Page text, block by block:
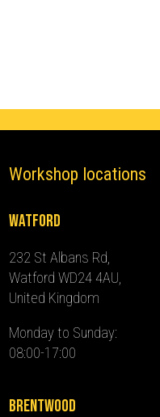
Workshop locations
Watford
232 St Albans Rd,
Watford WD24 4AU,
United Kingdom
Monday to Sunday:
08:00-17:00
Brentwood